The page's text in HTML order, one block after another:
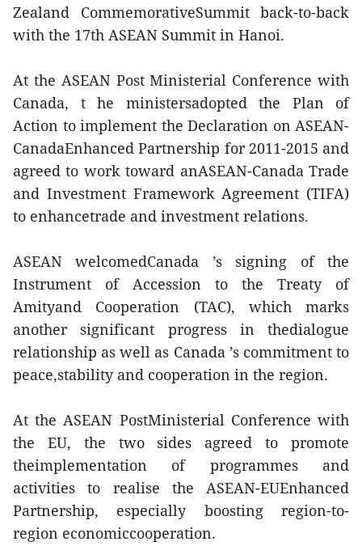
Zealand CommemorativeSummit back-to-back
with the 17th ASEAN Summit in Hanoi.
At the ASEAN Post Ministerial Conference with
Canada, t he ministersadopted the Plan of
Action to implement the Declaration on ASEAN-
CanadaEnhanced Partnership for 2011-2015 and
agreed to work toward anASEAN-Canada Trade
and Investment Framework Agreement (TIFA)
to enhancetrade and investment relations.
ASEAN welcomedCanada ’s signing of the
Instrument of Accession to the Treaty of
Amityand Cooperation (TAC), which marks
another significant progress in thedialogue
relationship as well as Canada ’s commitment to
peace,stability and cooperation in the region.
At the ASEAN PostMinisterial Conference with
the EU, the two sides agreed to promote
theimplementation of programmes and
activities to realise the ASEAN-EUEnhanced
Partnership, especially boosting region-to-
region economiccooperation.